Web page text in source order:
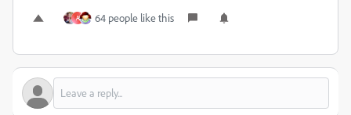
A 64 people like this